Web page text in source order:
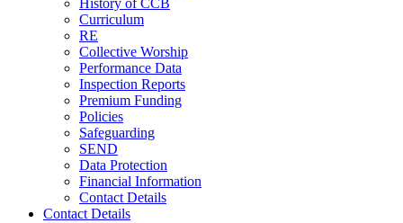
History of CCB
Curriculum
RE
Collective Worship
Performance Data
Inspection Reports
Premium Funding
Policies
Safeguarding
SEND
Data Protection
Financial Information
Contact Details
Contact Details